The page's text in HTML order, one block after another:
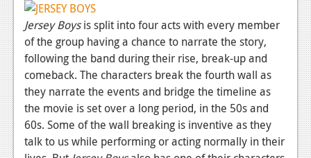
Features
Playstation 3
News
Reviews
Features
PC
Jersey Boysis split into four acts with every member
of the group having a chance to narrate the story,
following the band during their rise, break-up and
comeback. The characters break the fourth wall as
they narrate the events and bridge the timeline as
the movie is set over a long period, in the 50s and
60s. Some of the wall breaking is inventive as they
talk to us while performing or acting normally in their